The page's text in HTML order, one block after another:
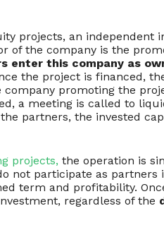
projects, an independent
of the company is the
enter this company as
the project is financed,
company promoting the
a meeting is called to
partners, the invested
projects, the operation is
not participate as partners
term and profitability.
regardless of the